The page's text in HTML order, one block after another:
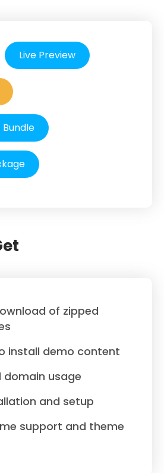
Live Preview
Bundle
of zipped
install demo content
domain usage
and setup
support and theme